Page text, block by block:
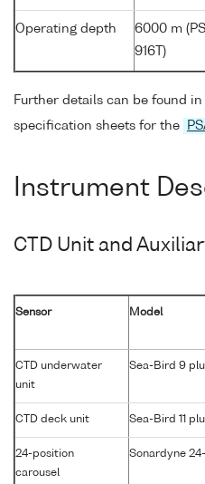
Operating depth
6000 m
916T)
Further details can be found
specification sheets for the
Instrument
CTD Unit and
Sensor Model
CTD underwater
unit
Sea-Bird 9
CTD deck unit Sea-Bird 11
24-position
carousel
Sonardyne